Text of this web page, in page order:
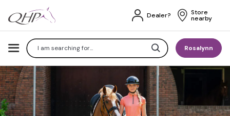
SearchRosalynn
Dealer? Store
nearby